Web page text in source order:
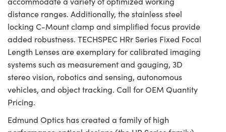
distance ranges. Additionally, the stainless steel
locking C-Mount clamp and simplified focus provide
added robustness. TECHSPEC HRr Series Fixed Focal
Length Lenses are exemplary for calibrated imaging
systems such as measurement and gauging, 3D
stereo vision, robotics and sensing, autonomous
vehicles, and object tracking. Call for OEM Quantity
Pricing.
Edmund Optics has created a family of high